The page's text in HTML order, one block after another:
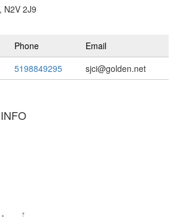
N2V 2J9
Phone
Email
5198849295
sjci@golden.net